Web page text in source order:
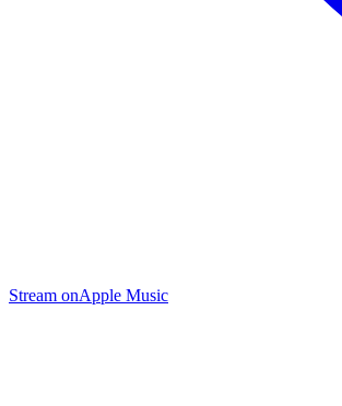
Stream onApple Music